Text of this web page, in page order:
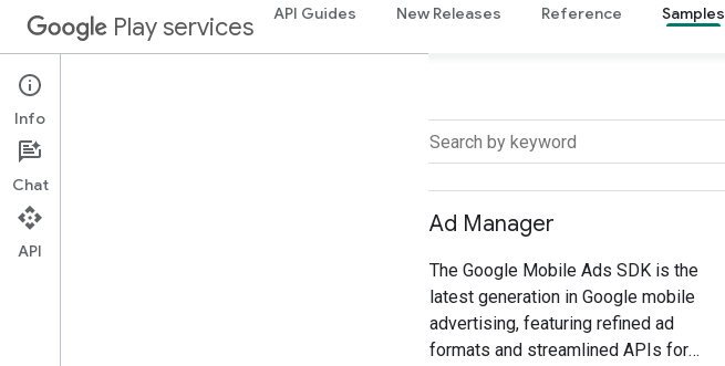
Play services API Guides New Releases Reference Samples
Ad Manager
The Google Mobile Ads SDK is the
latest generation in Google mobile
advertising, featuring refined ad
formats and streamlined APIs for
Info
Chat
API